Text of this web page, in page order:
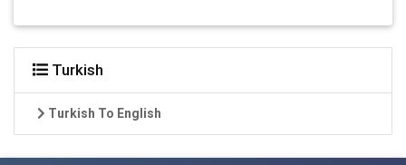
Turkish
Turkish To English